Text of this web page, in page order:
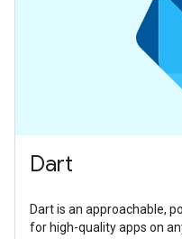
Dart
Dart is an approachable,
for high-quality apps on